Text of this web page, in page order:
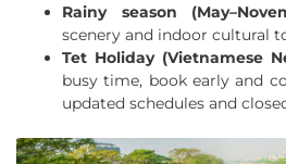
Rainy season
scenery and indoor cultural
Tet Holiday (Vietnamese
busy time, book early and
updated schedules and